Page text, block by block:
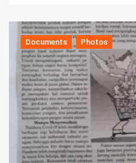
Documents Photos